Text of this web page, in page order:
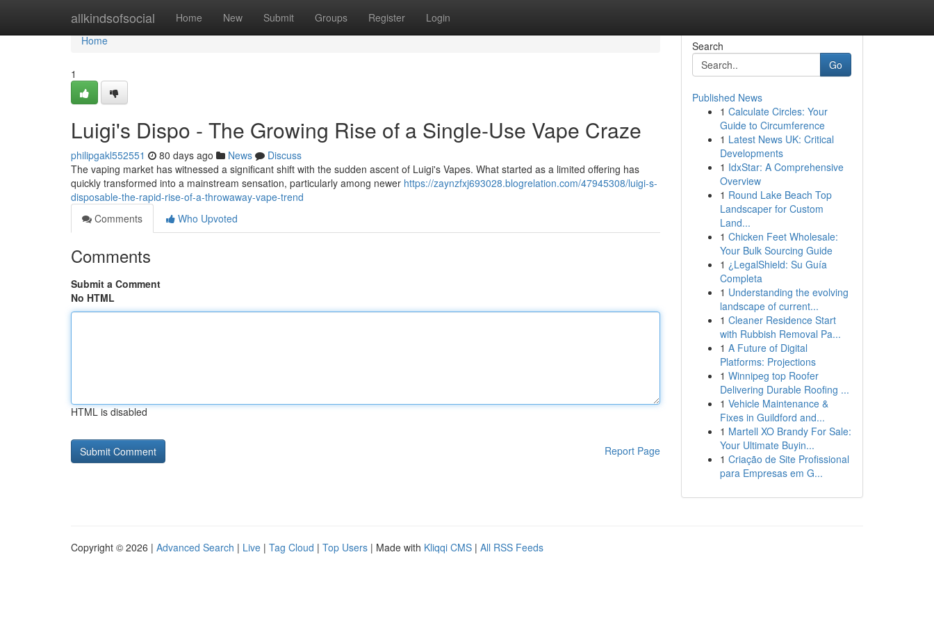
allkindsofsocial Home New Submit Groups Register Login
Home
Home
1
Luigi's Dispo - The Growing Rise of a Single-Use Vape Craze
philipgakl552551 80 days ago News
Discuss
The vaping market has witnessed a significant shift with the sudden ascent of Luigi's Vapes. What started as a limited offering has
quickly transformed into a mainstream sensation, particularly among newer https://zaynzfxj693028.blogrelation.com/47945308/luigi-s-
disposable-the-rapid-rise-of-a-throwaway-vape-trend
Comments
Who Upvoted
Comments
Submit a Comment
No HTML
HTML is disabled
Report Page
Search
Go
Published News
1 Calculate Circles: Your
Guide to Circumference
1 Latest News UK: Critical
Developments
1 IdxStar: A Comprehensive
Overview
1 Round Lake Beach Top
Landscaper for Custom
Land...
1 Chicken Feet Wholesale:
Your Bulk Sourcing Guide
1 ¿LegalShield: Su Guía
Completa
1 Understanding the evolving
landscape of current...
1 Cleaner Residence Start
with Rubbish Removal Pa...
1 A Future of Digital
Platforms: Projections
1 Winnipeg top Roofer
Delivering Durable Roofing ...
1 Vehicle Maintenance &
Fixes in Guildford and...
1 Martell XO Brandy For Sale:
Your Ultimate Buyin...
1 Criação de Site Profissional
para Empresas em G...
Copyright © 2026 | Advanced Search | Live | Tag Cloud | Top Users | Made with Kliqqi CMS | All RSS Feeds